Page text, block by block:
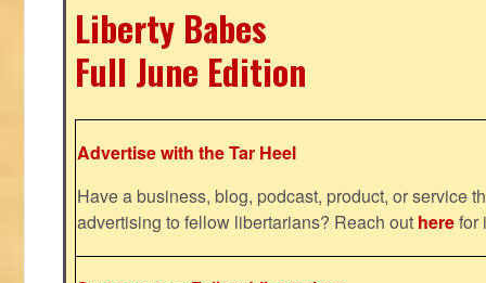
Liberty Babes
Full June Edition
Advertise with the Tar Heel
Have a business, blog, podcast, product, or service
advertising to fellow libertarians? Reach out herefor